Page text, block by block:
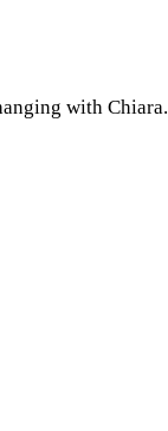
with Chiara.